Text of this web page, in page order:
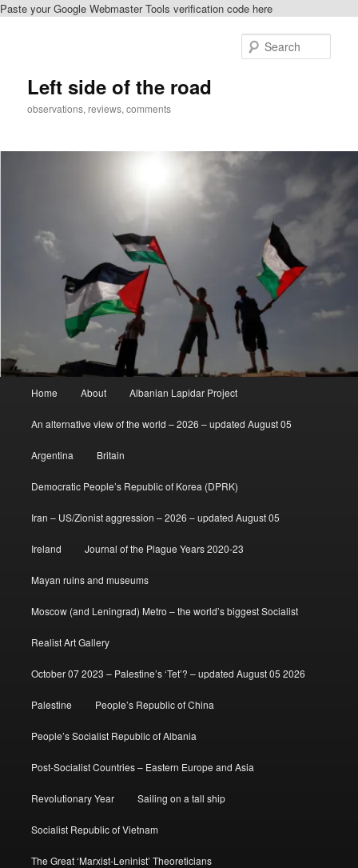
Paste your Google Webmaster Tools verification code here
Left side of the road
observations, reviews, comments
Home About Albanian Lapidar Project
An alternative view of the world – 2026 – updated August 05
Argentina Britain
Democratic People’s Republic of Korea (DPRK)
Iran – US/Zionist aggression – 2026 – updated August 05
Ireland Journal of the Plague Years 2020-23
Mayan ruins and museums
Moscow (and Leningrad) Metro – the world’s biggest Socialist
Realist Art Gallery
October 07 2023 – Palestine’s ‘Tet’? – updated August 05 2026
Palestine People’s Republic of China
People’s Socialist Republic of Albania
Post-Socialist Countries – Eastern Europe and Asia
Revolutionary Year Sailing on a tall ship
Socialist Republic of Vietnam
The Great ‘Marxist-Leninist’ Theoreticians